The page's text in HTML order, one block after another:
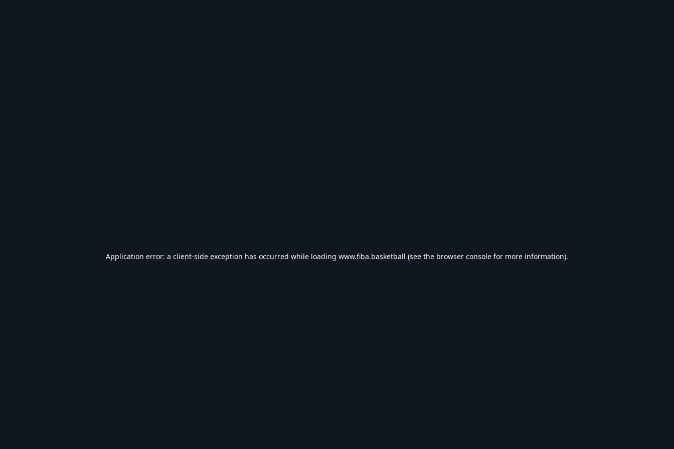
Application error: a client-side exception has occurred while loading www.fiba.basketball (see the browser console for more information).